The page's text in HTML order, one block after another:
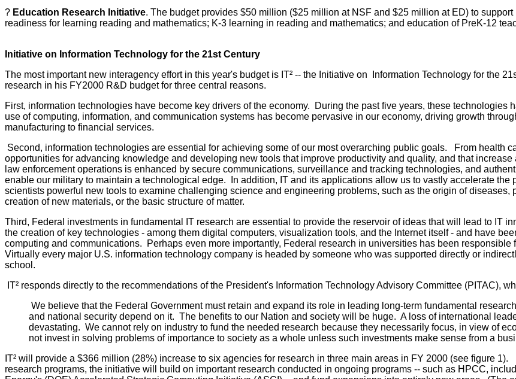
? Education Research Initiative. The budget provides $50 million ($25 million at NSF and $25 million at ED) to
readiness for learning reading and mathematics; K-3 learning in reading and mathematics; and education of PreK-12
Initiative on Information Technology for the 21st Century
The most important new interagency effort in this year's budget is IT² -- the Initiative on Information Technology for the
research in his FY2000 R&D budget for three central reasons.
First, information technologies have become key drivers of the economy. During the past five years, these
use of computing, information, and communication systems has become pervasive in our economy, driving growth
manufacturing to financial services.
Second, information technologies are essential for achieving some of our most overarching public goals. From health
opportunities for advancing knowledge and developing new tools that improve productivity and quality, and that
law enforcement operations is enhanced by secure communications, surveillance and tracking technologies, and
enable our military to maintain a technological edge. In addition, IT and its applications allow us to vastly accelerate
scientists powerful new tools to examine challenging science and engineering problems, such as the origin of diseases,
creation of new materials, or the basic structure of matter.
Third, Federal investments in fundamental IT research are essential to provide the reservoir of ideas that will lead to IT
the creation of key technologies - among them digital computers, visualization tools, and the Internet itself - and have
computing and communications. Perhaps even more importantly, Federal research in universities has been
Virtually every major U.S. information technology company is headed by someone who was supported directly or
school.
IT² responds directly to the recommendations of the President's Information Technology Advisory Committee (PITAC),
We believe that the Federal Government must retain and expand its role in leading long-term fundamental
and national security depend on it. The benefits to our Nation and society will be huge. A loss of international
devastating. We cannot rely on industry to fund the needed research because they necessarily focus, in view of
not invest in solving problems of importance to society as a whole unless such investments make sense from a
IT² will provide a $366 million (28%) increase to six agencies for research in three main areas in FY 2000 (see figure
research programs, the initiative will build on important research conducted in ongoing programs -- such as HPCC,